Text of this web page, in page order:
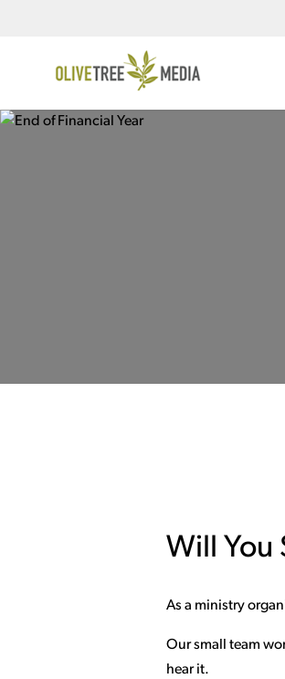
Will You
As a ministry
Our small team
hear it.